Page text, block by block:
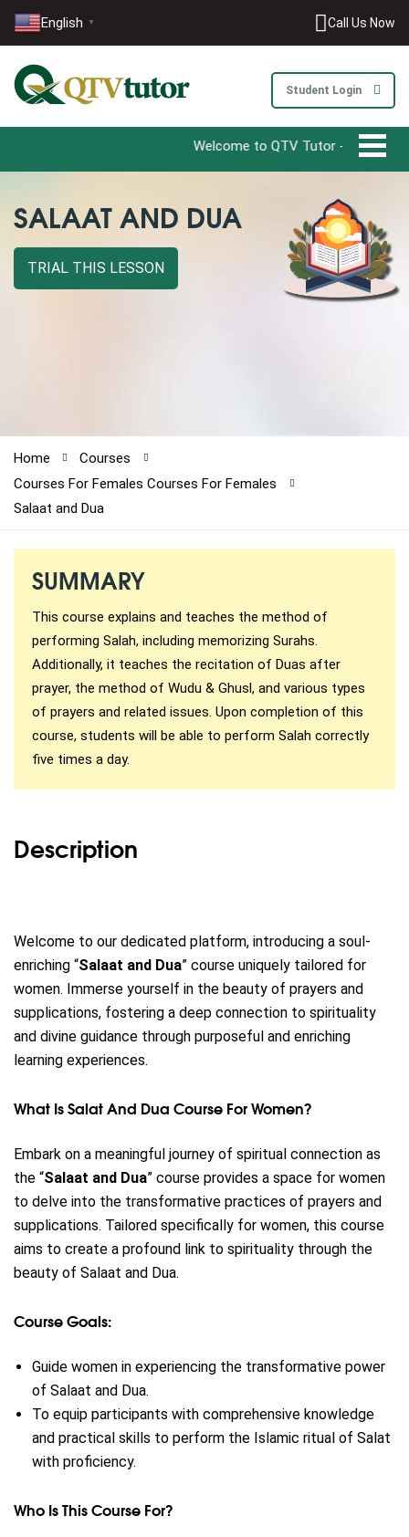
English ▼ Call Us Now
021-111-279-111
Student Login
Welcome to QTV Tutor - Your
SALAAT AND DUA
TRIAL THIS LESSON
Home
Courses
Courses For Females Courses For Females
Salaat and Dua
SUMMARY
This course explains and teaches the method of
performing Salah, including memorizing Surahs.
Additionally, it teaches the recitation of Duas after
prayer, the method of Wudu & Ghusl, and various types
of prayers and related issues. Upon completion of this
course, students will be able to perform Salah correctly
five times a day.
Description
Welcome to our dedicated platform, introducing a soul-
enriching “Salaat and Dua” course uniquely tailored for
women. Immerse yourself in the beauty of prayers and
supplications, fostering a deep connection to spirituality
and divine guidance through purposeful and enriching
learning experiences.
What Is Salat And Dua Course For Women?
Embark on a meaningful journey of spiritual connection as
the “Salaat and Dua” course provides a space for women
to delve into the transformative practices of prayers and
supplications. Tailored specifically for women, this course
aims to create a profound link to spirituality through the
beauty of Salaat and Dua.
Course Goals:
Guide women in experiencing the transformative power
of Salaat and Dua.
To equip participants with comprehensive knowledge
and practical skills to perform the Islamic ritual of Salat
with proficiency.
Who Is This Course For?